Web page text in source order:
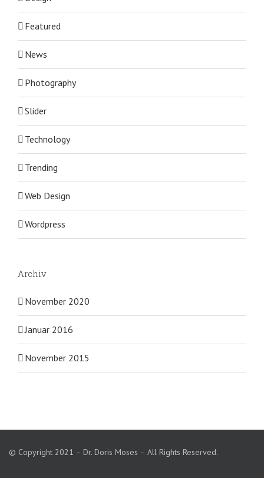
Featured
News
Photography
Slider
Technology
Trending
Web Design
Wordpress
Archiv
November 2020
Januar 2016
November 2015
© Copyright 2021 – Dr. Doris Moses – All Rights Reserved.